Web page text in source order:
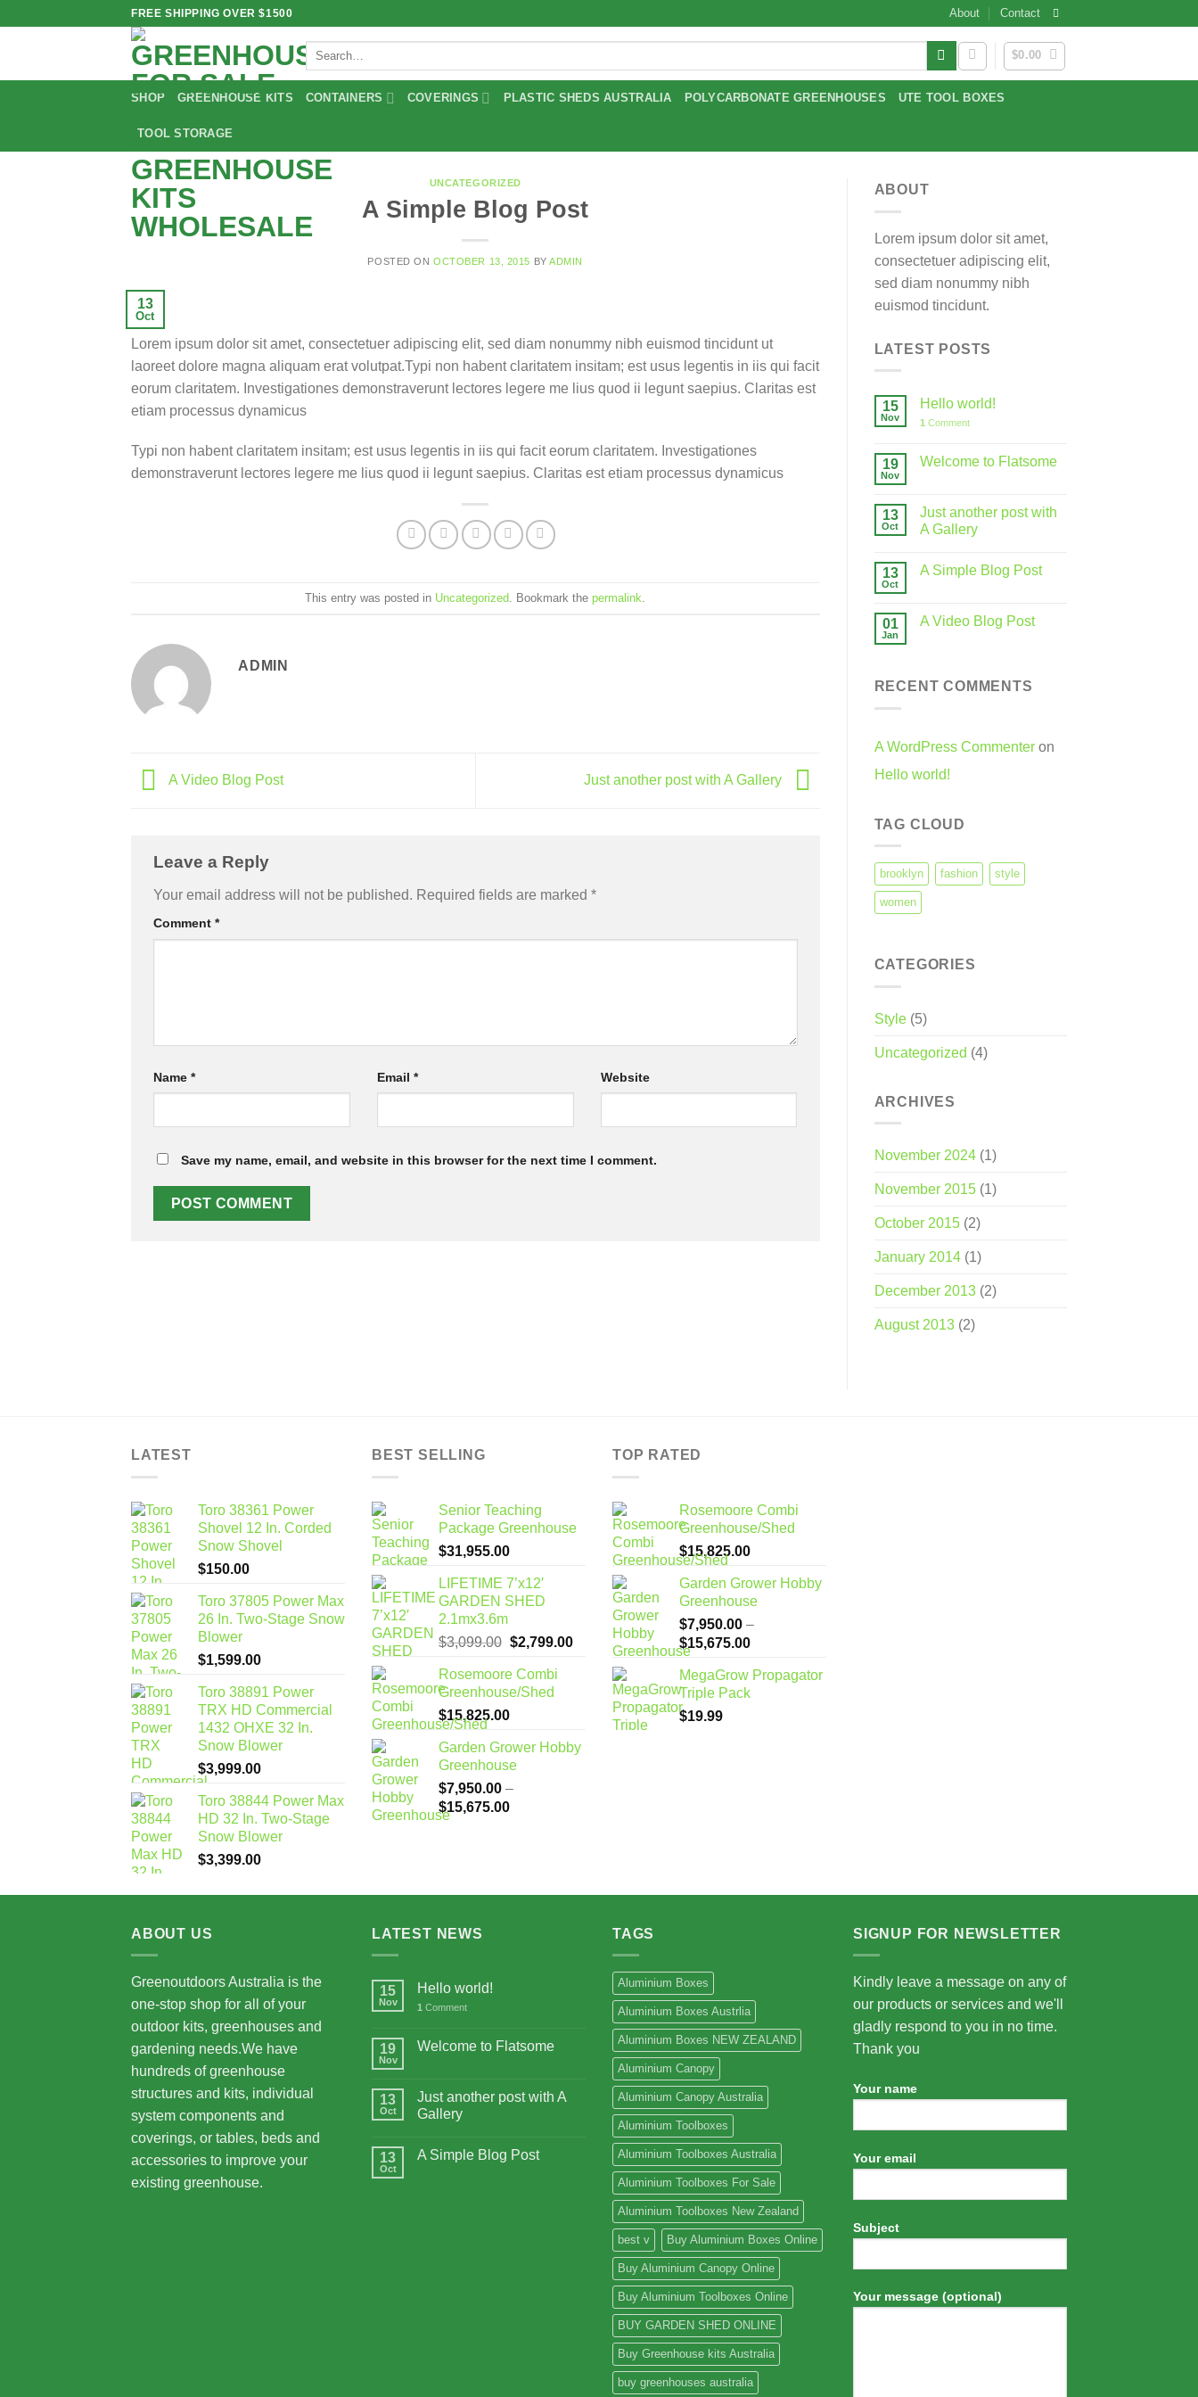
FREE SHIPPING OVER $1500 About Contact
Search
for:
$0.00
SHOP GREENHOUSE KITS CONTAINERS COVERINGS PLASTIC SHEDS AUSTRALIA POLYCARBONATE GREENHOUSES UTE TOOL BOXES
TOOL STORAGE
UNCATEGORIZED
A Simple Blog Post
POSTED ONOCTOBER 13, 2015 BYADMIN
13
Oct
Lorem ipsum dolor sit amet, consectetuer adipiscing elit, sed diam nonummy nibh euismod tincidunt ut
laoreet dolore magna aliquam erat volutpat.Typi non habent claritatem insitam; est usus legentis in iis qui facit
eorum claritatem. Investigationes demonstraverunt lectores legere me lius quod ii legunt saepius. Claritas est
etiam processus dynamicus
Typi non habent claritatem insitam; est usus legentis in iis qui facit eorum claritatem. Investigationes
demonstraverunt lectores legere me lius quod ii legunt saepius. Claritas est etiam processus dynamicus
This entry was posted in Uncategorized . Bookmark thepermalink
ADMIN
A Video Blog Post Just another post with A Gallery
Leave a Reply
Your email address will not be published. Required fields are marked *
Comment *
Name * Email * Website
Save my name, email, and website in this browser for the next time I comment.
ABOUT
Lorem ipsum dolor sit amet,
consectetuer adipiscing elit,
sed diam nonummy nibh
euismod tincidunt.
LATEST POSTS
15
Nov
Hello world!
1 Comment
19
Nov
Welcome to Flatsome
13
Oct
Just another post with
A Gallery
13
Oct
A Simple Blog Post
01
Jan
A Video Blog Post
RECENT COMMENTS
A WordPress Commenteron
Hello world!
TAG CLOUD
brooklyn fashion style
women
CATEGORIES
Style(5)
Uncategorized (4)
ARCHIVES
November 2024(1)
November 2015(1)
October 2015(2)
January 2014(1)
December 2013(2)
August 2013(2)
LATEST
Toro 38361 Power
Shovel 12 In. Corded
Snow Shovel
$150.00
Toro 37805 Power Max
26 In. Two-Stage Snow
Blower
$1,599.00
Toro 38891 Power
TRX HD Commercial
1432 OHXE 32 In.
Snow Blower
$3,999.00
Toro 38844 Power Max
HD 32 In. Two-Stage
Snow Blower
$3,399.00
BEST SELLING
Senior Teaching
Package Greenhouse
$31,955.00
LIFETIME 7’x12′
GARDEN SHED
2.1mx3.6m
$3,099.00 Original
was:
$3,099.00.
$2,799.00Current
$2,799.00.
Rosemoore Combi
Greenhouse/Shed
$15,825.00
Garden Grower Hobby
Greenhouse
$7,950.00 –
$15,675.00Price
TOP RATED
Rosemoore Combi
Greenhouse/Shed
$15,825.00
Garden Grower Hobby
Greenhouse
$7,950.00 –
$15,675.00Price
$7,950.00
through
MegaGrow Propagator
Triple Pack
$19.99
ABOUT US
Greenoutdoors Australia is the
one-stop shop for all of your
outdoor kits, greenhouses and
gardening needs.We have
hundreds of greenhouse
structures and kits, individual
system components and
coverings, or tables, beds and
accessories to improve your
existing greenhouse.
LATEST NEWS
15
Nov
Hello world!
1 Comment
19
Nov
Welcome to Flatsome
13
Oct
Just another post with A
Gallery
13
Oct
A Simple Blog Post
TAGS
Aluminium Boxes
Aluminium Boxes Austrlia
Aluminium Boxes NEW ZEALAND
Aluminium Canopy
Aluminium Canopy Australia
Aluminium Toolboxes
Aluminium Toolboxes Australia
Aluminium Toolboxes For Sale
Aluminium Toolboxes New Zealand
best v Buy Aluminium Boxes Online
Buy Aluminium Canopy Online
Buy Aluminium Toolboxes Online
BUY GARDEN SHED ONLINE
Buy Greenhouse kits Australia
buy greenhouses australia
SIGNUP FOR NEWSLETTER
Kindly leave a message on any of
our products or services and we'll
gladly respond to you in no time.
Thank you
Your name
Your email
Subject
Your message (optional)